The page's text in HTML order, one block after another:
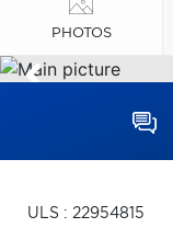
PHOTOS
ULS : 22954815